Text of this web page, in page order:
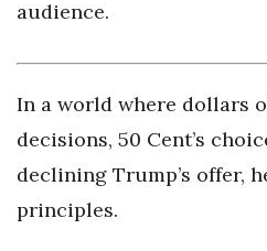
audience.
In a world where dollars
decisions, 50 Cent’s
declining Trump’s offer,
principles.